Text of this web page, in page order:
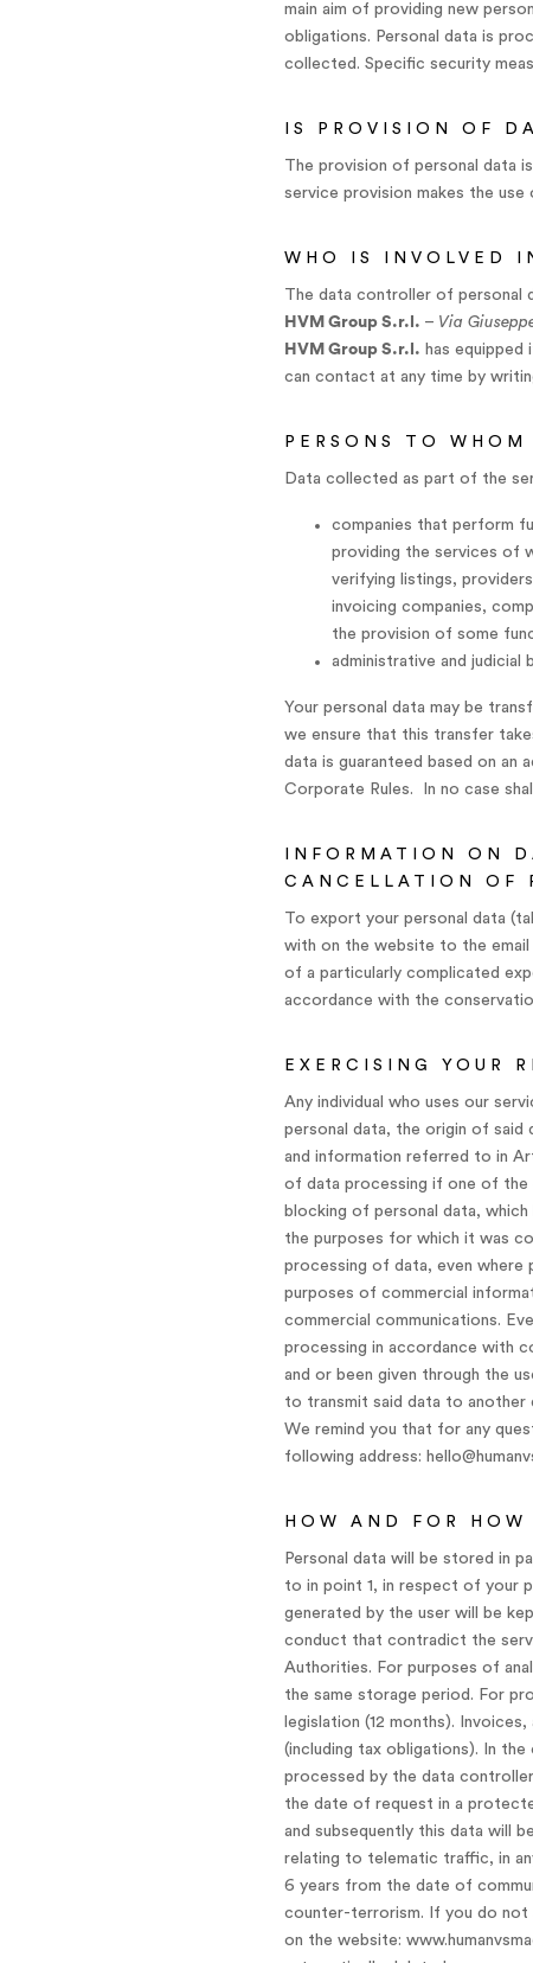
main aim of providing new
obligations. Personal data is
collected. Specific security
IS PROVISION OF
The provision of personal data
service provision makes the
WHO IS INVOLVED
The data controller of personal
HVM Group S.r.l. – Via
HVM Group S.r.l. has
can contact at any time by
PERSONS TO
Data collected as part of the
companies that perform
providing the services of
verifying listings,
invoicing companies,
the provision of some
administrative and judicial
Your personal data may be
we ensure that this transfer
data is guaranteed based on an
Corporate Rules. In no case
INFORMATION ON
CANCELLATION OF
To export your personal data
with on the website to the email
of a particularly complicated
accordance with the
EXERCISING YOUR
Any individual who uses our
personal data, the origin of said
and information referred to in
of data processing if one of the
blocking of personal data,
the purposes for which it was
processing of data, even
purposes of commercial
commercial communications.
processing in accordance with
and or been given through the
to transmit said data to another
We remind you that for any
following address:
HOW AND FOR
Personal data will be stored in
to in point 1, in respect of your
generated by the user will be
conduct that contradict the
Authorities. For purposes of
the same storage period. For
legislation (12 months).
(including tax obligations). In
processed by the data
the date of request in a
and subsequently this data will
relating to telematic traffic, in
6 years from the date of
counter-terrorism. If you do not
on the website: